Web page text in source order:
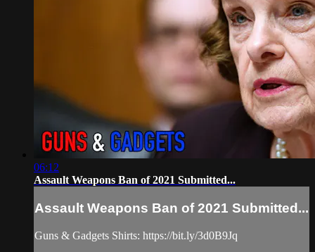
06:12
Assault Weapons Ban of 2021 Submitted...
Assault Weapons Ban of 2021 Submitted...
Guns & Gadgets Shirts: https://bit.ly/3d0B9Jq​